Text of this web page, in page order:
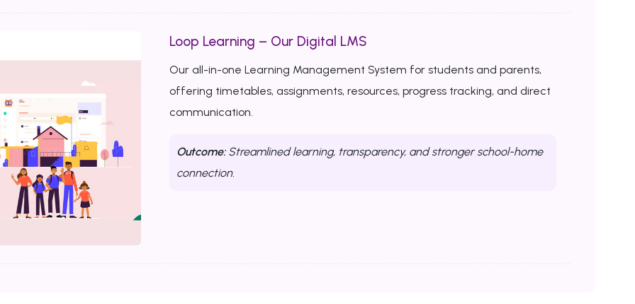
Loop Learning – Our Digital LMS
Our all-in-one Learning Management System for students and parents,
offering timetables, assignments, resources, progress tracking, and direct
communication.
Outcome:Streamlined learning, transparency, and stronger school-home
connection.